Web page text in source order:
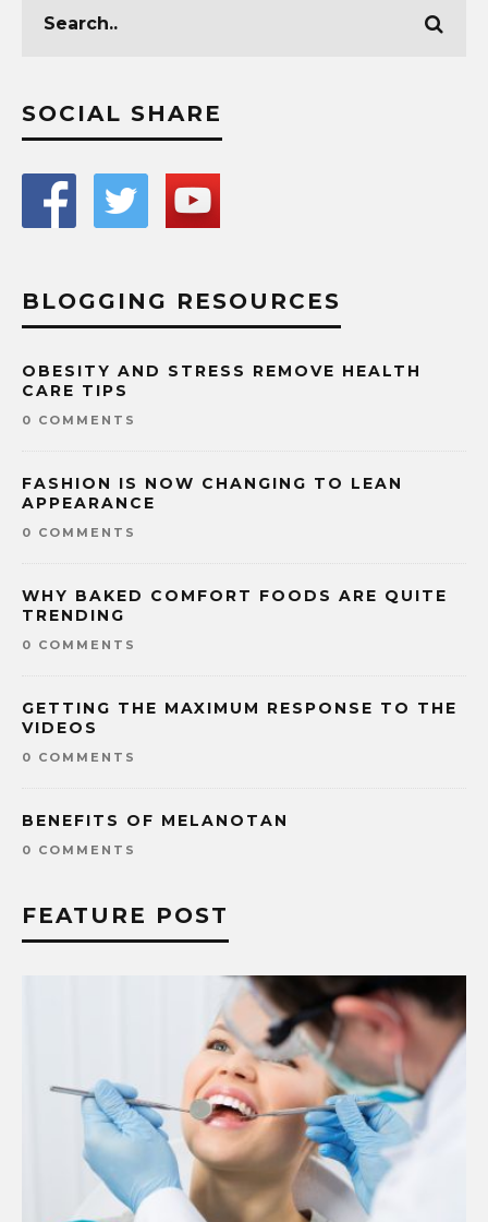
SOCIAL SHARE
BLOGGING RESOURCES
OBESITY AND STRESS REMOVE HEALTH
CARE TIPS
0 COMMENTS
FASHION IS NOW CHANGING TO LEAN
APPEARANCE
0 COMMENTS
WHY BAKED COMFORT FOODS ARE QUITE
TRENDING
0 COMMENTS
GETTING THE MAXIMUM RESPONSE TO THE
VIDEOS
0 COMMENTS
BENEFITS OF MELANOTAN
0 COMMENTS
FEATURE POST